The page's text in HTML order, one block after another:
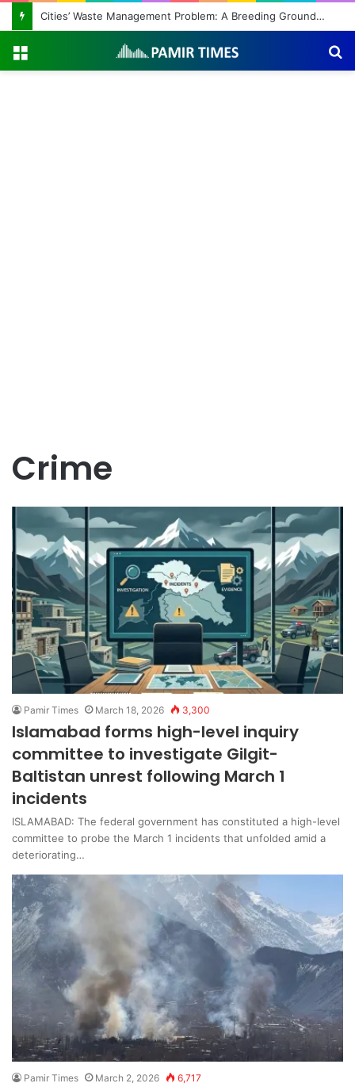
Cities’ Waste Management Problem: A Breeding Ground for Stray Dogs and Floods
Crime
Pamir Times March 18, 2026 3,300
Islamabad forms high-level inquiry
committee to investigate Gilgit-
Baltistan unrest following March 1
incidents
ISLAMABAD: The federal government has constituted a high-level
committee to probe the March 1 incidents that unfolded amid a
deteriorating…
Pamir Times March 2, 2026 6,717